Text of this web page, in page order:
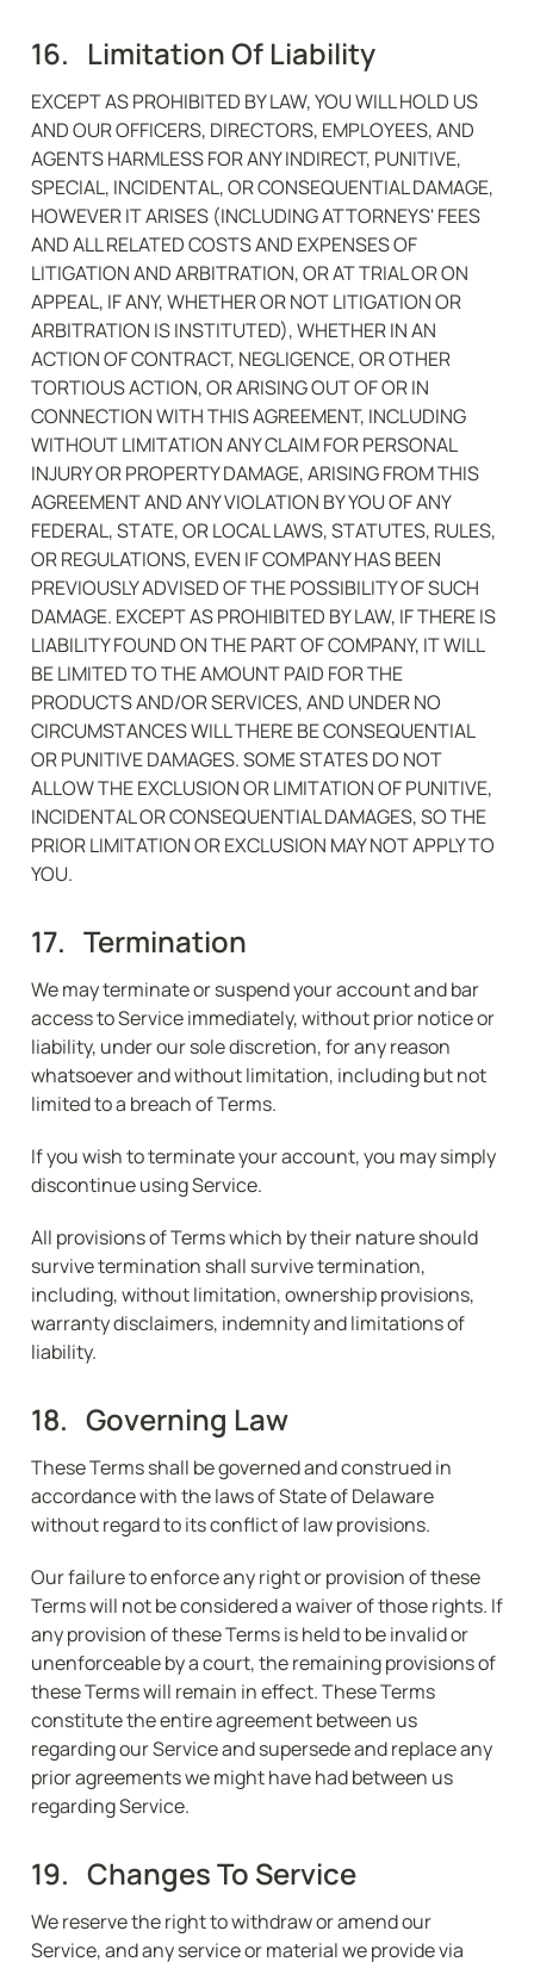
16.   Limitation Of Liability
EXCEPT AS PROHIBITED BY LAW, YOU WILL HOLD US
AND OUR OFFICERS, DIRECTORS, EMPLOYEES, AND
AGENTS HARMLESS FOR ANY INDIRECT, PUNITIVE,
SPECIAL, INCIDENTAL, OR CONSEQUENTIAL DAMAGE,
HOWEVER IT ARISES (INCLUDING ATTORNEYS' FEES
AND ALL RELATED COSTS AND EXPENSES OF
LITIGATION AND ARBITRATION, OR AT TRIAL OR ON
APPEAL, IF ANY, WHETHER OR NOT LITIGATION OR
ARBITRATION IS INSTITUTED), WHETHER IN AN
ACTION OF CONTRACT, NEGLIGENCE, OR OTHER
TORTIOUS ACTION, OR ARISING OUT OF OR IN
CONNECTION WITH THIS AGREEMENT, INCLUDING
WITHOUT LIMITATION ANY CLAIM FOR PERSONAL
INJURY OR PROPERTY DAMAGE, ARISING FROM THIS
AGREEMENT AND ANY VIOLATION BY YOU OF ANY
FEDERAL, STATE, OR LOCAL LAWS, STATUTES, RULES,
OR REGULATIONS, EVEN IF COMPANY HAS BEEN
PREVIOUSLY ADVISED OF THE POSSIBILITY OF SUCH
DAMAGE. EXCEPT AS PROHIBITED BY LAW, IF THERE IS
LIABILITY FOUND ON THE PART OF COMPANY, IT WILL
BE LIMITED TO THE AMOUNT PAID FOR THE
PRODUCTS AND/OR SERVICES, AND UNDER NO
CIRCUMSTANCES WILL THERE BE CONSEQUENTIAL
OR PUNITIVE DAMAGES. SOME STATES DO NOT
ALLOW THE EXCLUSION OR LIMITATION OF PUNITIVE,
INCIDENTAL OR CONSEQUENTIAL DAMAGES, SO THE
PRIOR LIMITATION OR EXCLUSION MAY NOT APPLY TO
YOU.
17.   Termination
We may terminate or suspend your account and bar
access to Service immediately, without prior notice or
liability, under our sole discretion, for any reason
whatsoever and without limitation, including but not
limited to a breach of Terms.
If you wish to terminate your account, you may simply
discontinue using Service.
All provisions of Terms which by their nature should
survive termination shall survive termination,
including, without limitation, ownership provisions,
warranty disclaimers, indemnity and limitations of
liability.
18.   Governing Law
These Terms shall be governed and construed in
accordance with the laws of State of Delaware
without regard to its conflict of law provisions.
Our failure to enforce any right or provision of these
Terms will not be considered a waiver of those rights. If
any provision of these Terms is held to be invalid or
unenforceable by a court, the remaining provisions of
these Terms will remain in effect. These Terms
constitute the entire agreement between us
regarding our Service and supersede and replace any
prior agreements we might have had between us
regarding Service.
19.   Changes To Service
We reserve the right to withdraw or amend our
Service, and any service or material we provide via